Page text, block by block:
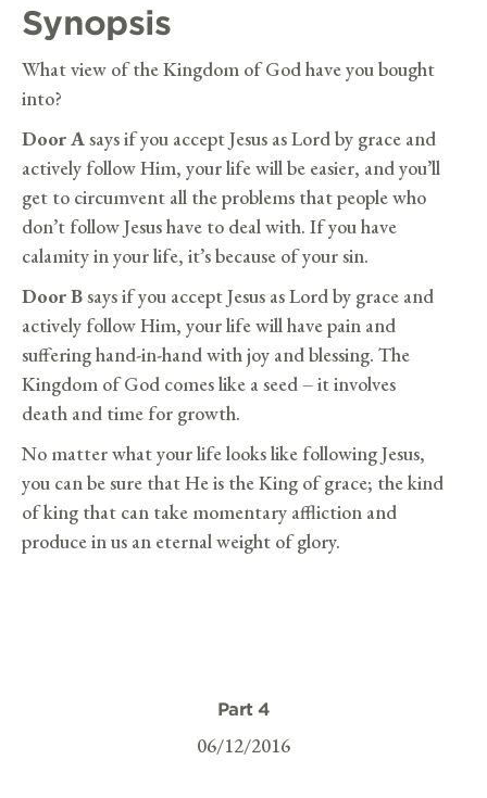
Synopsis
What view of the Kingdom of God have you bought
into?
Door Asays if you accept Jesus as Lord by grace and
actively follow Him, your life will be easier, and you’ll
get to circumvent all the problems that people who
don’t follow Jesus have to deal with. If you have
calamity in your life, it’s because of your sin.
Door Bsays if you accept Jesus as Lord by grace and
actively follow Him, your life will have pain and
suffering hand-in-hand with joy and blessing. The
Kingdom of God comes like a seed – it involves
death and time for growth.
No matter what your life looks like following Jesus,
you can be sure that He is the King of grace; the kind
of king that can take momentary affliction and
produce in us an eternal weight of glory.
Part 4
06/12/2016